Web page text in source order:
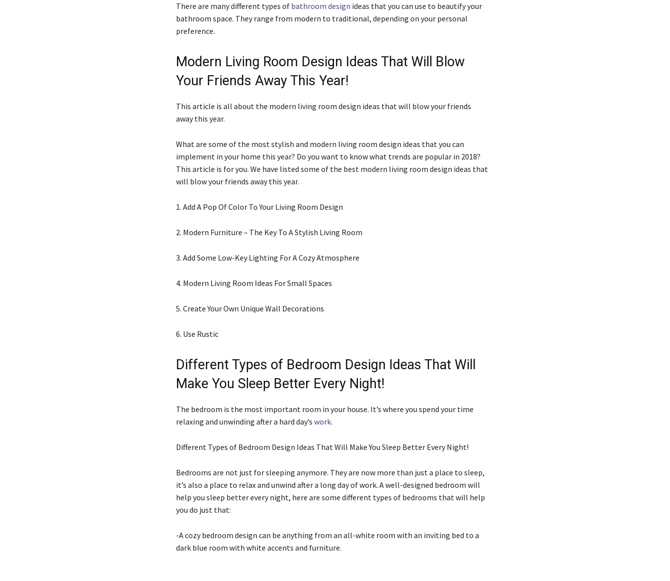
There are many different types of bathroom design ideas that you can use to beautify your
bathroom space. They range from modern to traditional, depending on your personal
preference.
Modern Living Room Design Ideas That Will Blow
Your Friends Away This Year!
This article is all about the modern living room design ideas that will blow your friends
away this year.
What are some of the most stylish and modern living room design ideas that you can
implement in your home this year? Do you want to know what trends are popular in 2018?
This article is for you. We have listed some of the best modern living room design ideas that
will blow your friends away this year.
1. Add A Pop Of Color To Your Living Room Design
2. Modern Furniture – The Key To A Stylish Living Room
3. Add Some Low-Key Lighting For A Cozy Atmosphere
4. Modern Living Room Ideas For Small Spaces
5. Create Your Own Unique Wall Decorations
6. Use Rustic
Different Types of Bedroom Design Ideas That Will
Make You Sleep Better Every Night!
The bedroom is the most important room in your house. It’s where you spend your time
relaxing and unwinding after a hard day’s work.
Different Types of Bedroom Design Ideas That Will Make You Sleep Better Every Night!
Bedrooms are not just for sleeping anymore. They are now more than just a place to sleep,
it’s also a place to relax and unwind after a long day of work. A well-designed bedroom will
help you sleep better every night, here are some different types of bedrooms that will help
you do just that:
-A cozy bedroom design can be anything from an all-white room with an inviting bed to a
dark blue room with white accents and furniture.